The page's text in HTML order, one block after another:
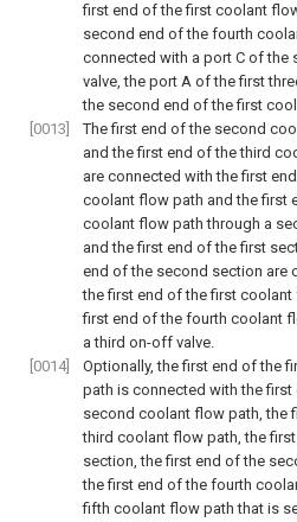
first end of the first coolant
second end of the fourth
connected with a port C of the
valve, the port A of the first
the second end of the first
[0013]
The first end of the second
and the first end of the third
are connected with the first
coolant flow path and the first
coolant flow path through a
and the first end of the first
end of the second section are
the first end of the first
first end of the fourth coolant
a third on-off valve.
[0014]
Optionally, the first end of the
path is connected with the first
second coolant flow path, the
third coolant flow path, the
section, the first end of the
the first end of the fourth
fifth coolant flow path that is